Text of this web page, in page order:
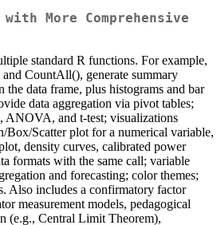
More Comprehensive
standard R functions. For example,
CountAll(), generate summary
the data frame, plus histograms and bar
data aggregation via pivot tables;
ANOVA, and t-test; visualizations
Scatter plot for a numerical variable,
density curves, calibrated power
formats with the same call; variable
and forecasting; color themes;
Also includes a confirmatory factor
measurement models, pedagogical
(e.g., Central Limit Theorem),